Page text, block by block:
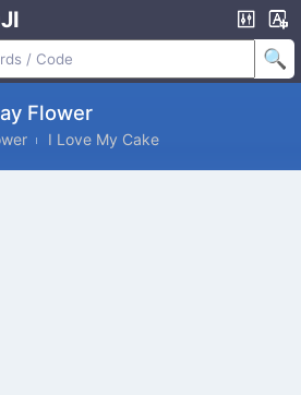
Flower
I Love My Cake